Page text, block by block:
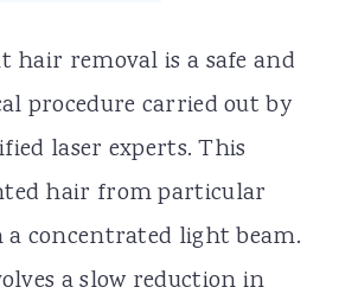
hair removal is a safe and
procedure carried out by
laser experts. This
hair from particular
concentrated light beam.
a slow reduction in